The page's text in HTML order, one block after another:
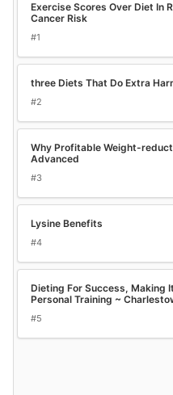
Exercise Scores Over Diet In
Cancer Risk
#1
three Diets That Do Extra
#2
Why Profitable Weight-
Advanced
#3
Lysine Benefits
#4
Dieting For Success, Making
Personal Training ~
#5